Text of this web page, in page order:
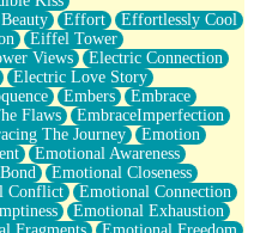
Effort
Effortlessly Cool
Eiffel Tower
Views
Electric Connection
Electric Love Story
Embers
Embrace
Flaws
EmbraceImperfection
The Journey
Emotion
Emotional Awareness
Emotional Closeness
Conflict
Emotional Connection
Emotional Exhaustion